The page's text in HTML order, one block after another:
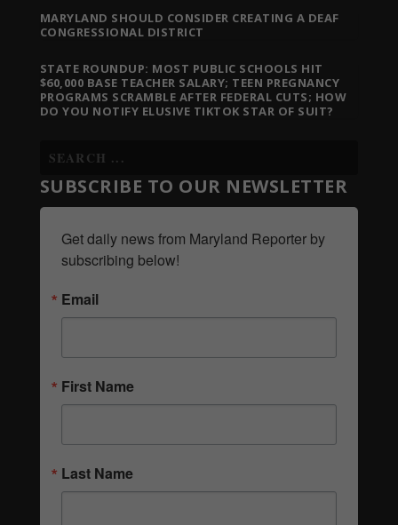
MARYLAND SHOULD CONSIDER CREATING A DEAF
CONGRESSIONAL DISTRICT
STATE ROUNDUP: MOST PUBLIC SCHOOLS HIT
$60,000 BASE TEACHER SALARY; TEEN PREGNANCY
PROGRAMS SCRAMBLE AFTER FEDERAL CUTS; HOW
DO YOU NOTIFY ELUSIVE TIKTOK STAR OF SUIT?
SUBSCRIBE TO OUR NEWSLETTER
Get daily news from Maryland Reporter by
subscribing below!
Email
First Name
Last Name